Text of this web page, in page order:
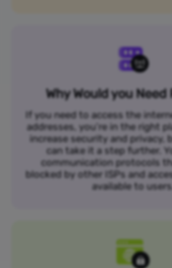
Why Would you Need
If you need to access the
addresses, you’re in the right
increase security and privacy,
can take it a step further.
communication protocols
blocked by other ISPs and
available to users.